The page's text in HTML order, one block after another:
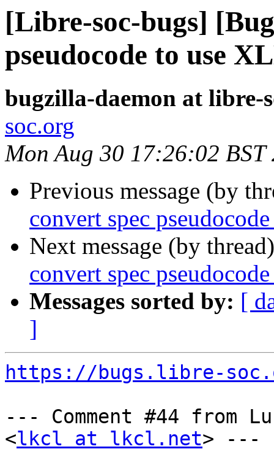
[Libre-soc-bugs]
pseudocode to use
bugzilla-daemon at libre-
soc.org
Mon Aug 30 17:26:02 BST
Previous message (by
convert spec
Next message (by
convert spec
Messages sorted by: [
]
https://bugs.libre-
--- Comment #44 from
<lkcl at lkcl.net> ---